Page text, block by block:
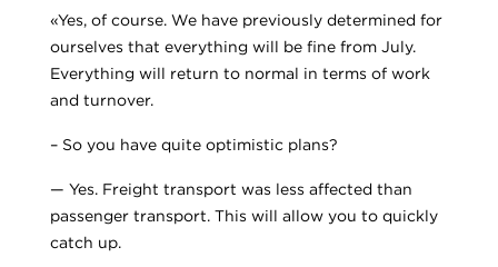
«Yes, of course. We have previously determined for
ourselves that everything will be fine from July.
Everything will return to normal in terms of work
and turnover.
– So you have quite optimistic plans?
— Yes. Freight transport was less affected than
passenger transport. This will allow you to quickly
catch up.